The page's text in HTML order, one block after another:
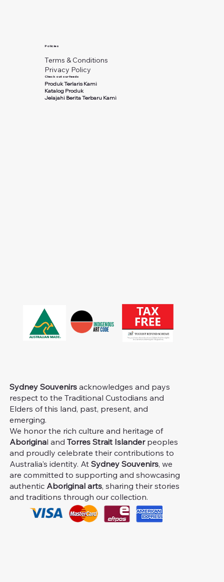
Sydney Souvenirs acknowledges and pays
respect to the Traditional Custodians and
Elders of this land, past, present, and
emerging.
We honor the rich culture and heritage of
Aboriginal andTorres Strait Islanderpeoples
and proudly celebrate their contributions to
Australia's identity. AtSydney Souvenirs, we
are committed to supporting and showcasing
authentic Aboriginal arts, sharing their stories
and traditions through our collection.
Policies
Terms & Conditions
Privacy Policy
Check out our feeds
Produk Terlaris Kami
Katalog Produk
Jelajahi Berita Terbaru Kami